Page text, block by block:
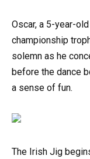
Oscar, a 5-year-
championship
solemn as he
before the dance
a sense of fun.
The Irish Jig